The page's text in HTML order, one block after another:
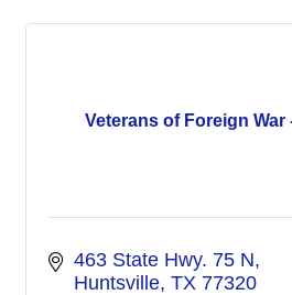
Veterans of Foreign War
463 State Hwy. 75 N
Huntsville TX 77320